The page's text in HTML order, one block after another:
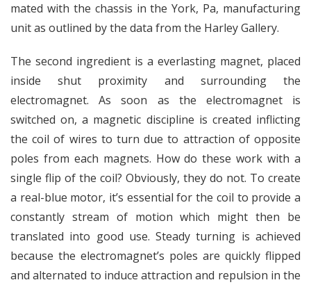
mated with the chassis in the York, Pa, manufacturing
unit as outlined by the data from the Harley Gallery.
The second ingredient is a everlasting magnet, placed
inside shut proximity and surrounding the
electromagnet. As soon as the electromagnet is
switched on, a magnetic discipline is created inflicting
the coil of wires to turn due to attraction of opposite
poles from each magnets. How do these work with a
single flip of the coil? Obviously, they do not. To create
a real-blue motor, it’s essential for the coil to provide a
constantly stream of motion which might then be
translated into good use. Steady turning is achieved
because the electromagnet’s poles are quickly flipped
and alternated to induce attraction and repulsion in the